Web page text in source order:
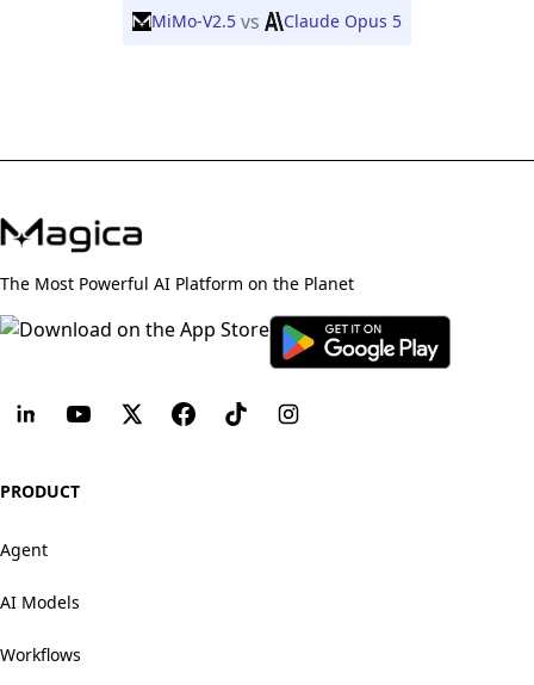
MiMo-V2.5 vs Claude Opus 5
The Most Powerful AI Platform on the Planet
PRODUCT
Agent
AI Models
Workflows